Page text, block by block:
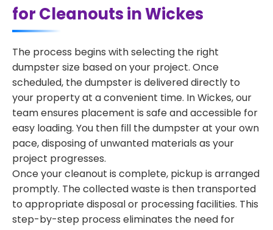
for Cleanouts in Wickes
The process begins with selecting the right
dumpster size based on your project. Once
scheduled, the dumpster is delivered directly to
your property at a convenient time. In Wickes, our
team ensures placement is safe and accessible for
easy loading. You then fill the dumpster at your own
pace, disposing of unwanted materials as your
project progresses.
Once your cleanout is complete, pickup is arranged
promptly. The collected waste is then transported
to appropriate disposal or processing facilities. This
step-by-step process eliminates the need for